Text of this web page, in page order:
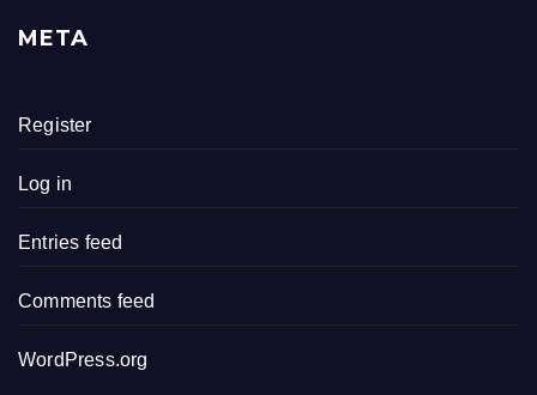
META
Register
Log in
Entries feed
Comments feed
WordPress.org